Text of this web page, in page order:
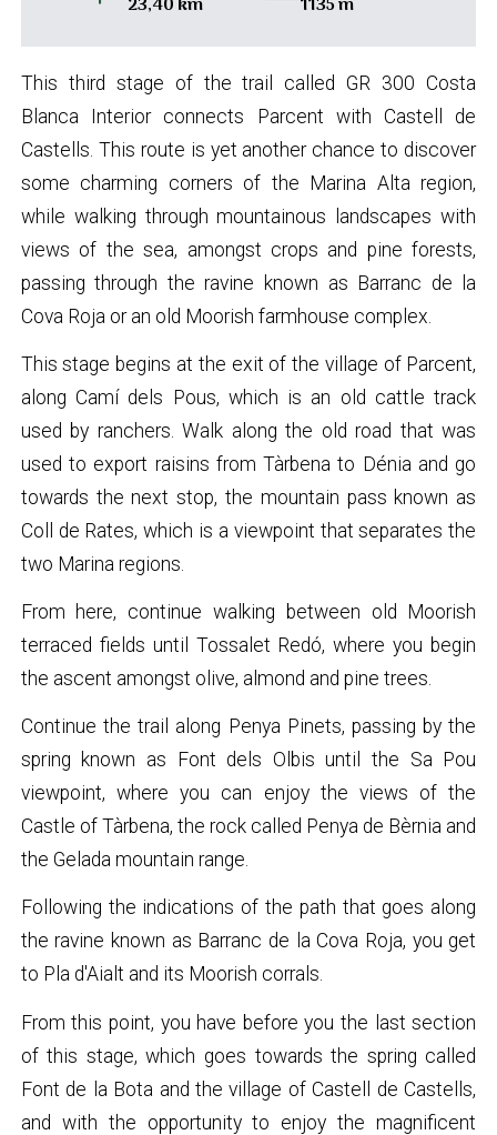
This third stage of the trail called GR 300 Costa
Blanca Interior connects Parcent with Castell de
Castells. This route is yet another chance to discover
some charming corners of the Marina Alta region,
while walking through mountainous landscapes with
views of the sea, amongst crops and pine forests,
passing through the ravine known as Barranc de la
Cova Roja or an old Moorish farmhouse complex.
This stage begins at the exit of the village of Parcent,
along Camí dels Pous, which is an old cattle track
used by ranchers. Walk along the old road that was
used to export raisins from Tàrbena to Dénia and go
towards the next stop, the mountain pass known as
Coll de Rates, which is a viewpoint that separates the
two Marina regions.
From here, continue walking between old Moorish
terraced fields until Tossalet Redó, where you begin
the ascent amongst olive, almond and pine trees.
Continue the trail along Penya Pinets, passing by the
spring known as Font dels Olbis until the Sa Pou
viewpoint, where you can enjoy the views of the
Castle of Tàrbena, the rock called Penya de Bèrnia and
the Gelada mountain range.
Following the indications of the path that goes along
the ravine known as Barranc de la Cova Roja, you get
to Pla d'Aialt and its Moorish corrals.
From this point, you have before you the last section
of this stage, which goes towards the spring called
Font de la Bota and the village of Castell de Castells,
and with the opportunity to enjoy the magnificent